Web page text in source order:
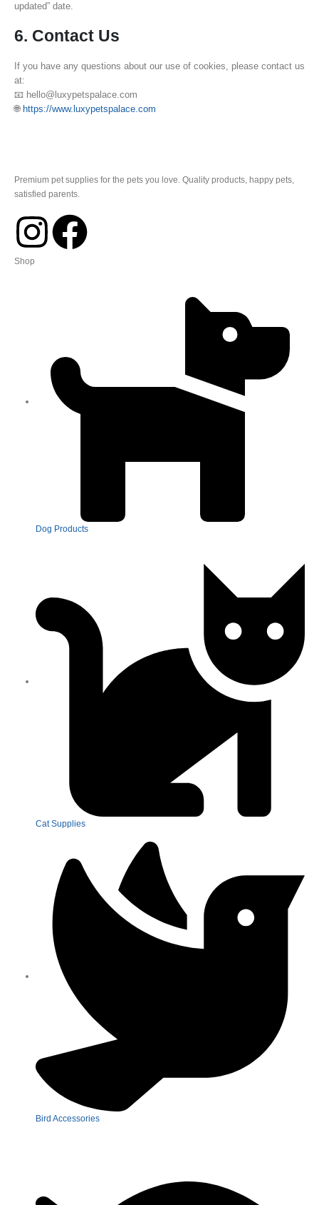
updated” date.
6. Contact Us
If you have any questions about our use of cookies, please contact us
at:
📧 hello@luxypetspalace.com
🌐 https://www.luxypetspalace.com
Premium pet supplies for the pets you love. Quality products, happy pets,
satisfied parents.
Shop
Dog Products
Cat Supplies
Bird Accessories